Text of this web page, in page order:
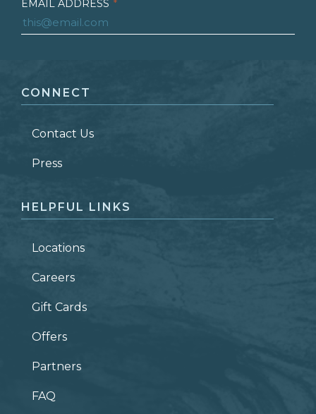
EMAIL ADDRESS *
LAST NAME *
ZIP CODE
CONNECT
Contact Us
Press
HELPFUL LINKS
Locations
Careers
Gift Cards
Offers
Partners
FAQ